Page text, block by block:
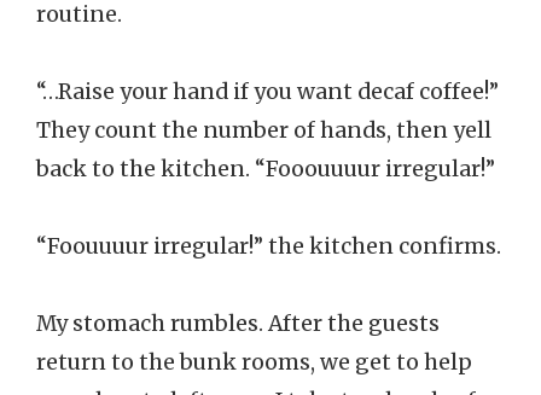
routine.
“…Raise your hand if you want decaf coffee!”
They count the number of hands, then yell
back to the kitchen. “Fooouuuur irregular!”
“Foouuuur irregular!” the kitchen confirms.
My stomach rumbles. After the guests
return to the bunk rooms, we get to help